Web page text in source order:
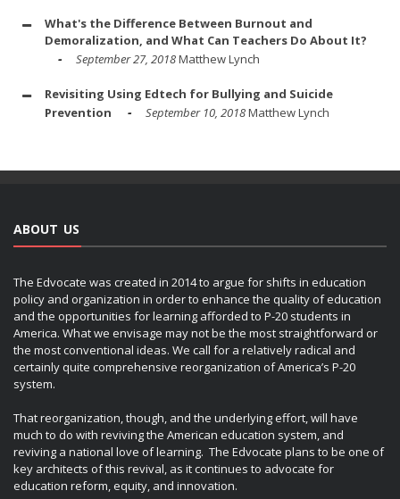
What's the Difference Between Burnout and
Demoralization, and What Can Teachers Do About It?
September 27, 2018Matthew Lynch
Revisiting Using Edtech for Bullying and Suicide
Prevention
September 10, 2018Matthew Lynch
ABOUT US
The Edvocate was created in 2014 to argue for shifts in education
policy and organization in order to enhance the quality of education
and the opportunities for learning afforded to P-20 students in
America. What we envisage may not be the most straightforward or
the most conventional ideas. We call for a relatively radical and
certainly quite comprehensive reorganization of America’s P-20
system.
That reorganization, though, and the underlying effort, will have
much to do with reviving the American education system, and
reviving a national love of learning. The Edvocate plans to be one of
key architects of this revival, as it continues to advocate for
education reform, equity, and innovation.